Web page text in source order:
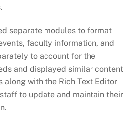
separate modules to format
faculty information, and
to account for the
and displayed similar content
along with the Rich Text Editor
to update and maintain their